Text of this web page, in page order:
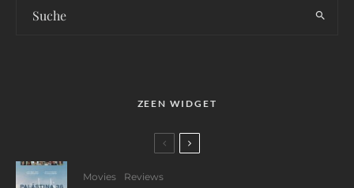
ZEEN WIDGET
Movies Reviews